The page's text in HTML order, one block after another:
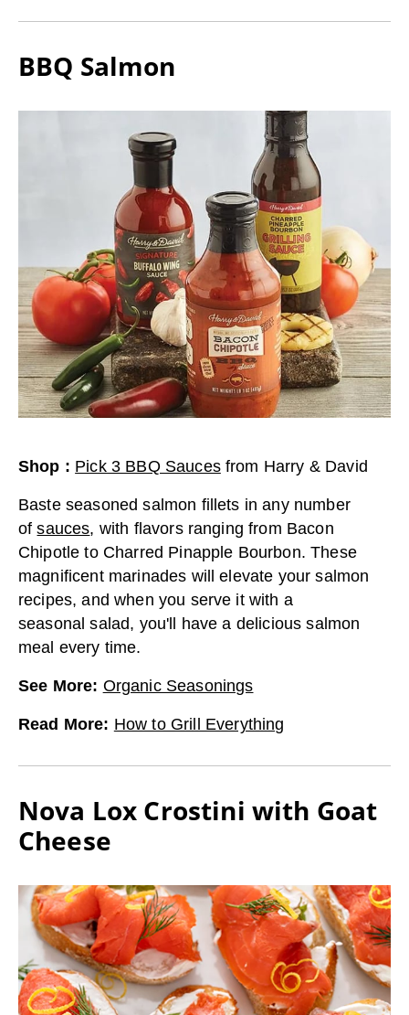
BBQ Salmon
Shop : Pick 3 BBQ Saucesfrom Harry & David
Baste seasoned salmon fillets in any number
ofsauces, with flavors ranging from Bacon
Chipotle to Charred Pinapple Bourbon. These
magnificent marinades will elevate your salmon
recipes, and when you serve it with a
seasonal salad, you'll have a delicious salmon
meal every time.
See More: Organic Seasonings
Read More: How to Grill Everything
Nova Lox Crostini with Goat
Cheese